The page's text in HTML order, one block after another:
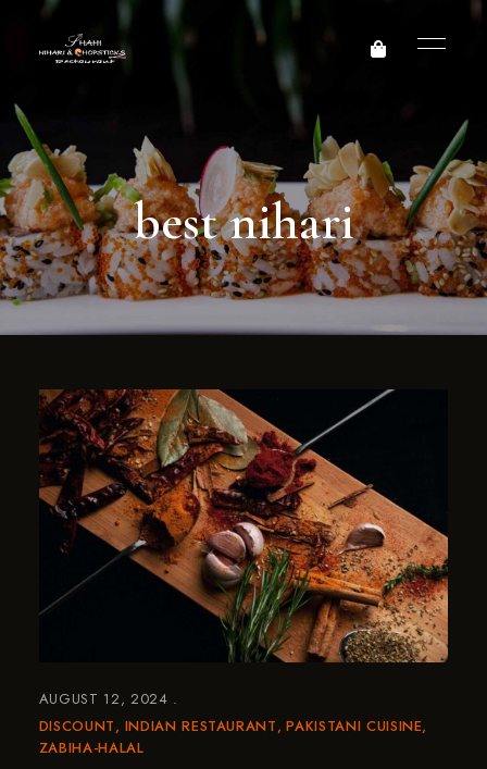
best nihari
AUGUST 12, 2024
DISCOUNT INDIAN RESTAURANT PAKISTANI CUISINE
ZABIHA-HALAL